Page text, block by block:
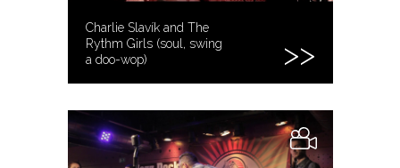
Charlie Slavík and The
Rythm Girls (soul, swing
a doo-wop)